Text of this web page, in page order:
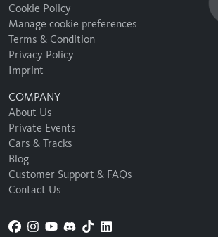
Cookie Policy
Manage cookie preferences
Terms & Condition
Privacy Policy
Imprint
COMPANY
About Us
Private Events
Cars & Tracks
Blog
Customer Support & FAQs
Contact Us